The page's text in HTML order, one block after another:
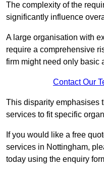
The complexity of the
significantly influence
A large organisation with
require a comprehensive
firm might need only basic
Contact Our
This disparity emphasises
services to fit specific
If you would like a free
services in Nottingham,
today using the enquiry